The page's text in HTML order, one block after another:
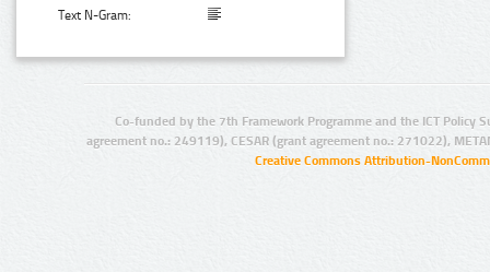
Text N-Gram:
Co-funded by the 7th Framework Programme and the ICT Policy
agreement no.: 249119), CESAR (grant agreement no.: 271022),
Creative Commons Attribution-